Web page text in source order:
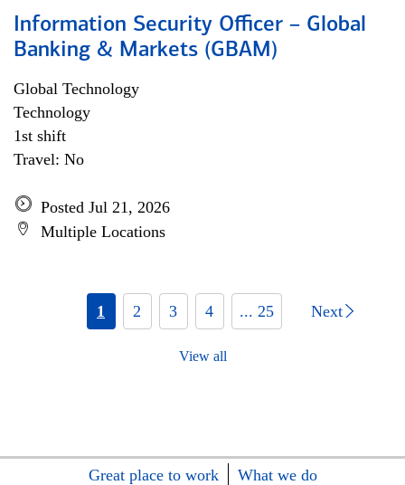
Information Security Officer – Global
Banking & Markets (GBAM)
Global Technology
Technology
1st shift
Travel: No
Posted Jul 21, 2026
Multiple Locations
1 2 3 4 ... 25 Next
View all
Great place to work
What we do